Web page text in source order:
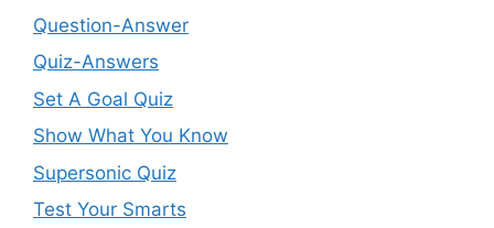
Question-Answer
Quiz-Answers
Set A Goal Quiz
Show What You Know
Supersonic Quiz
Test Your Smarts